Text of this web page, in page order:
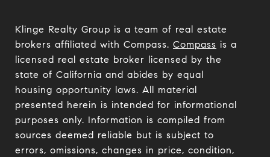
Klinge Realty Group is a team of real estate
brokers affiliated with Compass. Compass is a
licensed real estate broker licensed by the
state of California and abides by equal
housing opportunity laws. All material
presented herein is intended for informational
purposes only. Information is compiled from
sources deemed reliable but is subject to
errors, omissions, changes in price, condition,